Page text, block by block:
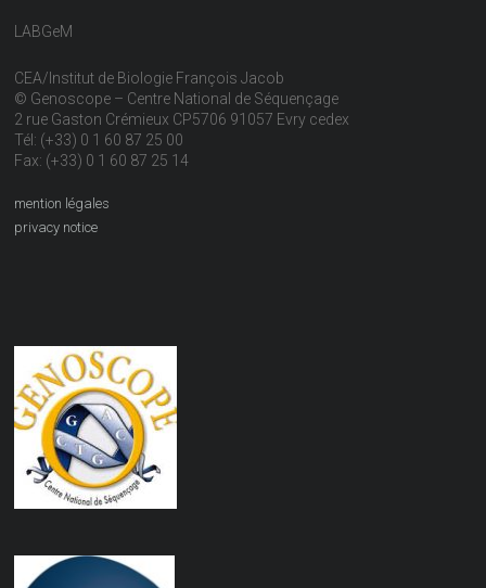
LABGeM
CEA/Institut de Biologie François Jacob
© Genoscope – Centre National de Séquençage
2 rue Gaston Crémieux CP5706 91057 Evry cedex
Tél: (+33) 0 1 60 87 25 00
Fax: (+33) 0 1 60 87 25 14
mention légales
privacy notice